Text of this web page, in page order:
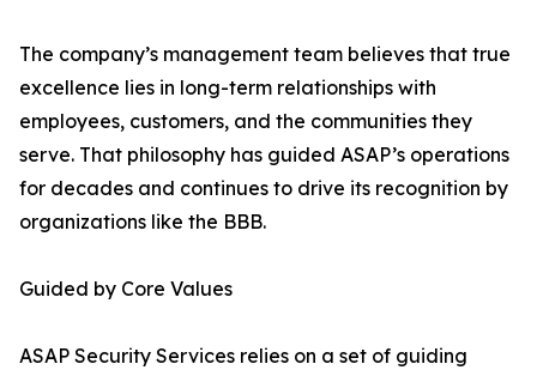
The company’s management team believes that true
excellence lies in long-term relationships with
employees, customers, and the communities they
serve. That philosophy has guided ASAP’s operations
for decades and continues to drive its recognition by
organizations like the BBB.
Guided by Core Values
ASAP Security Services relies on a set of guiding